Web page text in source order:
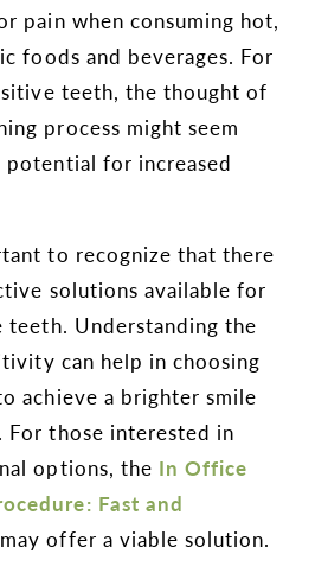
pain when consuming hot,
foods and beverages. For
teeth, the thought of
process might seem
for increased
to recognize that there
solutions available for
Understanding the
can help in choosing
achieve a brighter smile
those interested in
options, the In Office
Fast and
may offer a viable solution.